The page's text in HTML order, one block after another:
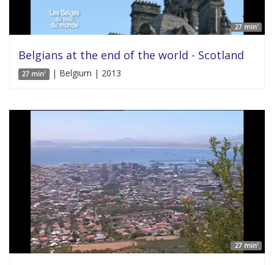
27 min'
Belgians at the end of the world - Scotland
27 min' | Belgium | 2013
27 min'